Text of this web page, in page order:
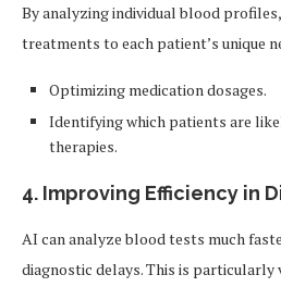
By analyzing individual blood
treatments to each patient’s unique
Optimizing medication dosages.
Identifying which patients are
therapies.
4. Improving Efficiency in
AI can analyze blood tests much
diagnostic delays. This is particularly